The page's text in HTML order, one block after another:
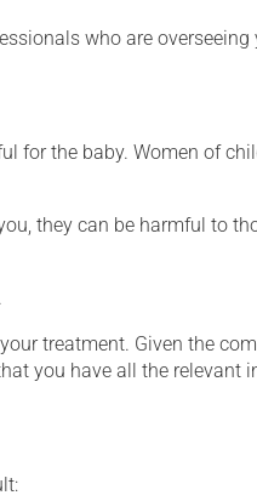
who are overseeing
for the baby. Women of
they can be harmful to
treatment. Given the
you have all the relevant